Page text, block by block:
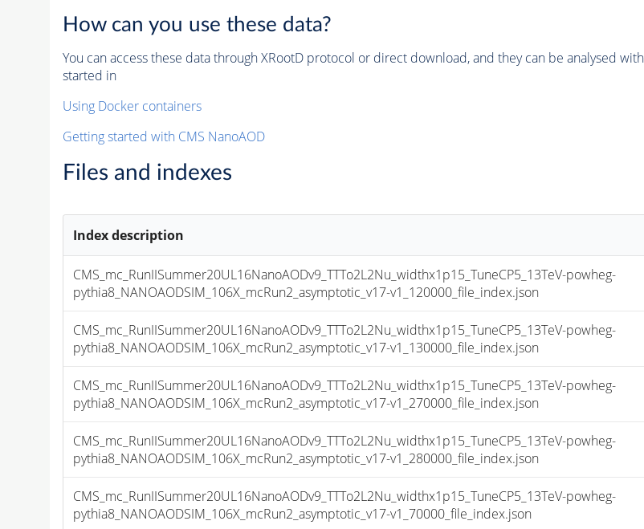
How can you use these data?
You can access these data through XRootD protocol or direct download, and they can be analysed
started in
Using Docker containers
Getting started with CMS NanoAOD
Files and indexes
Index description
CMS_mc_RunIISummer20UL16NanoAODv9_TTTo2L2Nu_widthx1p15_TuneCP5_13TeV-powheg-
pythia8_NANOAODSIM_106X_mcRun2_asymptotic_v17-v1_120000_file_index.json
CMS_mc_RunIISummer20UL16NanoAODv9_TTTo2L2Nu_widthx1p15_TuneCP5_13TeV-powheg-
pythia8_NANOAODSIM_106X_mcRun2_asymptotic_v17-v1_130000_file_index.json
CMS_mc_RunIISummer20UL16NanoAODv9_TTTo2L2Nu_widthx1p15_TuneCP5_13TeV-powheg-
pythia8_NANOAODSIM_106X_mcRun2_asymptotic_v17-v1_270000_file_index.json
CMS_mc_RunIISummer20UL16NanoAODv9_TTTo2L2Nu_widthx1p15_TuneCP5_13TeV-powheg-
pythia8_NANOAODSIM_106X_mcRun2_asymptotic_v17-v1_280000_file_index.json
CMS_mc_RunIISummer20UL16NanoAODv9_TTTo2L2Nu_widthx1p15_TuneCP5_13TeV-powheg-
pythia8_NANOAODSIM_106X_mcRun2_asymptotic_v17-v1_70000_file_index.json